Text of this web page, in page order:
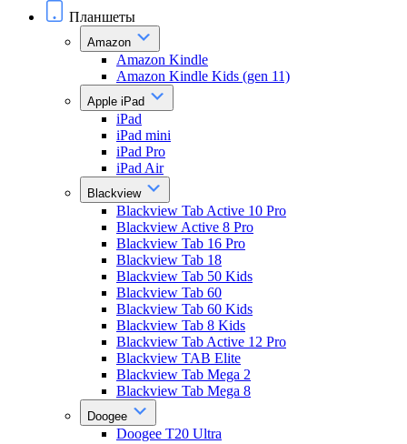
Планшеты
Amazon
Amazon Kindle
Amazon Kindle Kids (gen 11)
Apple iPad
iPad
iPad mini
iPad Pro
iPad Air
Blackview
Blackview Tab Active 10 Pro
Blackview Active 8 Pro
Blackview Tab 16 Pro
Blackview Tab 18
Blackview Tab 50 Kids
Blackview Tab 60
Blackview Tab 60 Kids
Blackview Tab 8 Kids
Blackview Tab Active 12 Pro
Blackview TAB Elite
Blackview Tab Mega 2
Blackview Tab Mega 8
Doogee
Doogee T20 Ultra